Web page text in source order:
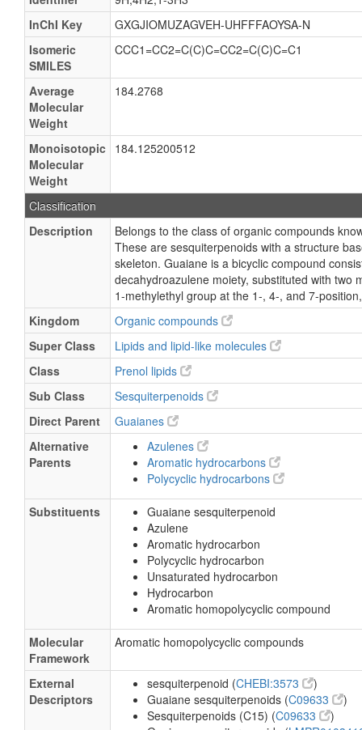
InChI Key
GXGJIOMUZAGVEH-UHFFFAOYSA-N
Isomeric
SMILES
CCC1=CC2=C(C)C=CC2=C(C)C=C1
Average
Molecular
Weight
184.2768
Monoisotopic
Molecular
Weight
184.125200512
Classification
Description
Belongs to the class of organic compounds
These are sesquiterpenoids with a structure
skeleton. Guaiane is a bicyclic compound
decahydroazulene moiety, substituted with two
1-methylethyl group at the 1-, 4-, and 7-
Kingdom
Organic compounds
Super Class
Lipids and lipid-like molecules
Class
Prenol lipids
Sub Class
Sesquiterpenoids
Direct Parent
Guaianes
Alternative
Parents
Azulenes
Aromatic hydrocarbons
Polycyclic hydrocarbons
Substituents
Guaiane sesquiterpenoid
Azulene
Aromatic hydrocarbon
Polycyclic hydrocarbon
Unsaturated hydrocarbon
Hydrocarbon
Aromatic homopolycyclic compound
Molecular
Framework
Aromatic homopolycyclic compounds
External
Descriptors
sesquiterpenoid (CHEBI:3573
)
Guaiane sesquiterpenoids (C09633
)
Sesquiterpenoids (C15) (C09633
)